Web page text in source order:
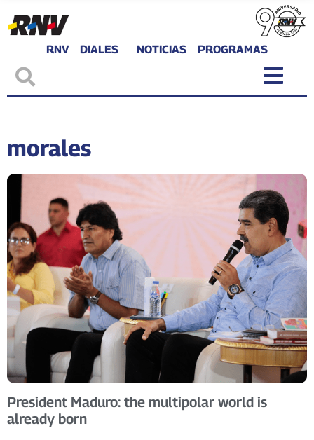
RNV DIALES NOTICIAS PROGRAMAS
morales
President Maduro: the multipolar world is
already born